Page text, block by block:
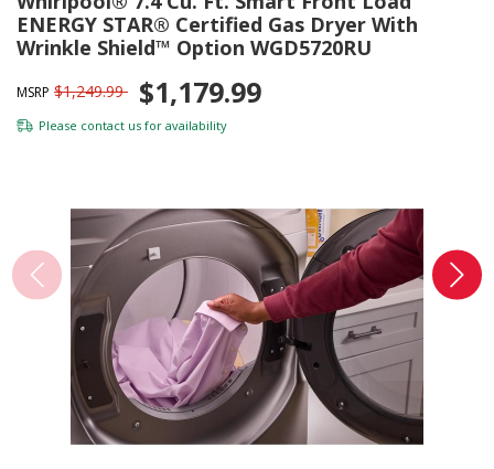
ENERGY STAR® Certified Gas Dryer With
Wrinkle Shield™ Option WGD5720RU
MSRP $1,249.99 $1,179.99
Please contact us for availability